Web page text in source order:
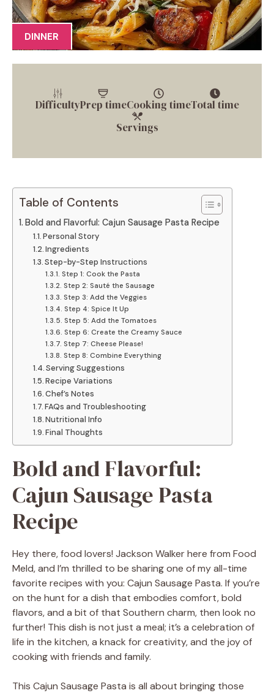
DINNER
DifficultyPrep timeCooking timeTotal time
Servings
Table of Contents
Bold and Flavorful: Cajun Sausage Pasta Recipe
Personal Story
Ingredients
Step-by-Step Instructions
Step 1: Cook the Pasta
Step 2: Sauté the Sausage
Step 3: Add the Veggies
Step 4: Spice It Up
Step 5: Add the Tomatoes
Step 6: Create the Creamy Sauce
Step 7: Cheese Please!
Step 8: Combine Everything
Serving Suggestions
Recipe Variations
Chef’s Notes
FAQs and Troubleshooting
Nutritional Info
Final Thoughts
Bold and Flavorful:
Cajun Sausage Pasta
Recipe
Hey there, food lovers! Jackson Walker here from Food
Meld, and I’m thrilled to be sharing one of my all-time
favorite recipes with you: Cajun Sausage Pasta. If you’re
on the hunt for a dish that embodies comfort, bold
flavors, and a bit of that Southern charm, then look no
further! This dish is not just a meal; it’s a celebration of
life in the kitchen, a knack for creativity, and the joy of
cooking with friends and family.
This Cajun Sausage Pasta is all about bringing those